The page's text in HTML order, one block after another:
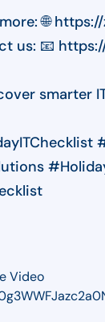
🌐
us: 📧
smarter
Video